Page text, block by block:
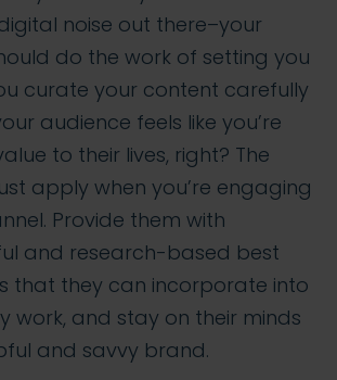
noise out there–your
do the work of setting you
curate your content carefully
audience feels like you’re
to their lives, right? The
apply when you’re engaging
Provide them with
and research-based best
that they can incorporate into
work, and stay on their minds
and savvy brand.